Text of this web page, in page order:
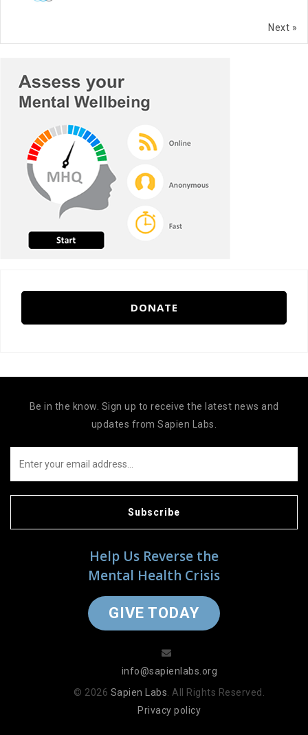
Next »
DONATE
Help Us Reverse the
Mental Health Crisis
GIVE TODAY
Be in the know. Sign up to receive the latest news and
updates from Sapien Labs.
Subscribe
info@sapienlabs.org
© 2026 Sapien Labs . All Rights Reserved.
Privacy policy